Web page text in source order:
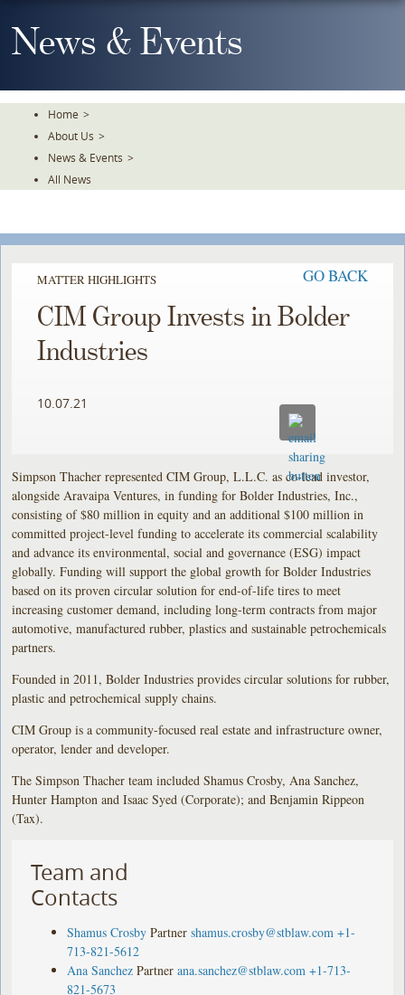
To
TheNews & Events
Home >
About Us >
News & Events >
All News
MATTER HIGHLIGHTS GO BACK
CIM Group Invests in Bolder
Industries
10.07.21
Simpson Thacher represented CIM Group, L.L.C. as co-lead investor,
alongside Aravaipa Ventures, in funding for Bolder Industries, Inc.,
consisting of $80 million in equity and an additional $100 million in
committed project-level funding to accelerate its commercial scalability
and advance its environmental, social and governance (ESG) impact
globally. Funding will support the global growth for Bolder Industries
based on its proven circular solution for end-of-life tires to meet
increasing customer demand, including long-term contracts from major
automotive, manufactured rubber, plastics and sustainable petrochemicals
partners.
Founded in 2011, Bolder Industries provides circular solutions for rubber,
plastic and petrochemical supply chains.
CIM Group is a community-focused real estate and infrastructure owner,
operator, lender and developer.
The Simpson Thacher team included Shamus Crosby, Ana Sanchez,
Hunter Hampton and Isaac Syed (Corporate); and Benjamin Rippeon
(Tax).
Team and
Contacts
Shamus Crosby Partner shamus.crosby@stblaw.com +1-
713-821-5612
Ana Sanchez Partner ana.sanchez@stblaw.com +1-713-
821-5673